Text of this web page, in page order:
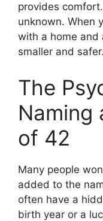
provides
unknown. When
with a home and
smaller and safer.
The
Naming
of 42
Many people
added to the
often have a
birth year or a